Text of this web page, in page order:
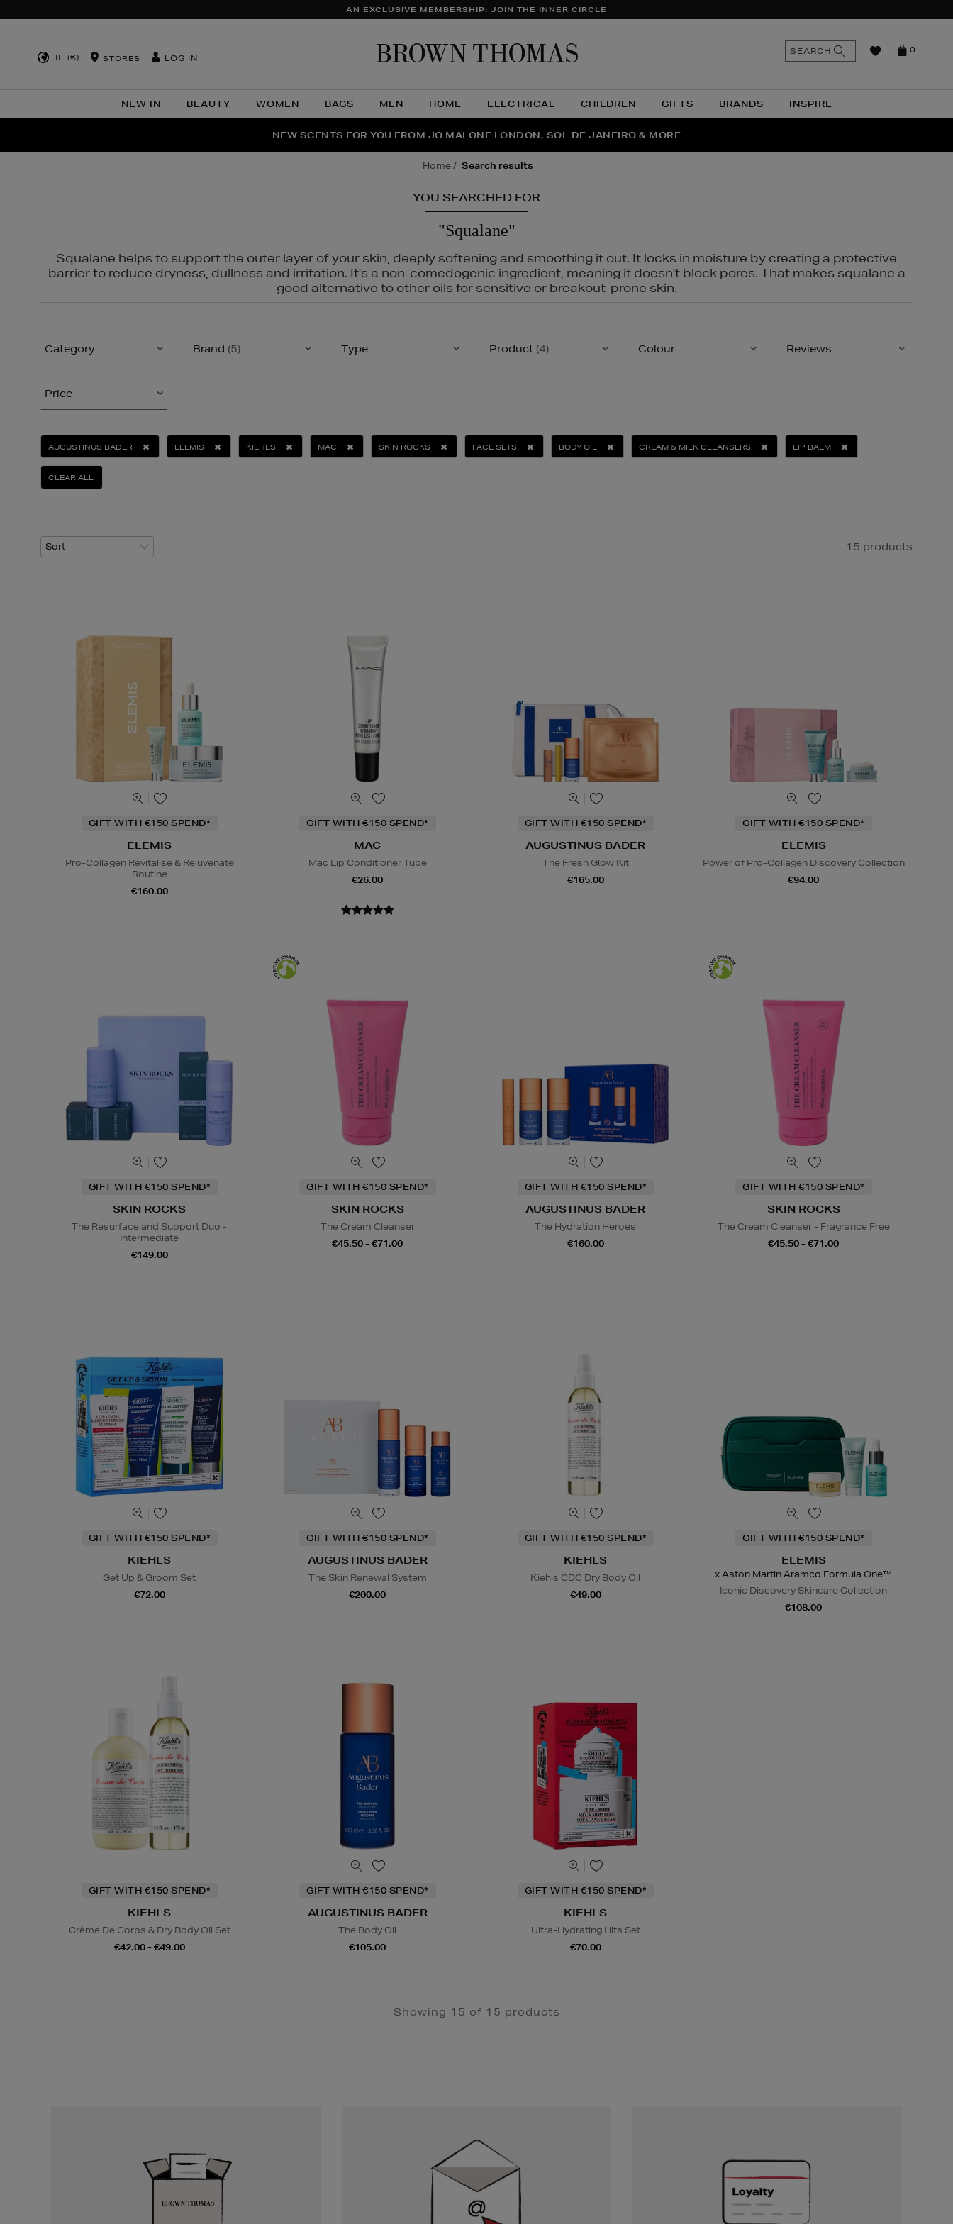
AN EXCLUSIVE MEMBERSHIP: JOIN THE INNER CIRCLE
IE (€) STORES LOG IN
NEW IN BEAUTY WOMEN BAGS MEN HOME ELECTRICAL CHILDREN GIFTS BRANDS INSPIRE
0
SEARCH
THE NINJA SUMMER EVENT IS HERE | SHOP NOW
NEW SCENTS FOR YOU FROM JO MALONE LONDON, SOL DE JANEIRO & MORE
PERFECT PAIR | GET 50% OFF* YOUR SECOND PAIR OF SUNGLASSES
home search results
YOU SEARCHED FOR
"Squalane"
Squalane helps to support the outer layer of your skin, deeply softening and smoothing it out. It locks in moisture by creating a protective
barrier to reduce dryness, dullness and irritation. It's a non-comedogenic ingredient, meaning it doesn't block pores. That makes squalane a
good alternative to other oils for sensitive or breakout-prone skin.
Category Brand (5) Type Product (4) Colour Reviews
Price
AUGUSTINUS BADER ELEMIS KIEHLS MAC SKIN ROCKS FACE SETS BODY OIL CREAM & MILK CLEANSERS LIP BALM
CLEAR ALL
15 products
GIFT WITH €150 SPEND*
ELEMIS
Pro-Collagen Revitalise & Rejuvenate
Routine
€160.00
GIFT WITH €150 SPEND*
MAC
Mac Lip Conditioner Tube
€26.00
GIFT WITH €150 SPEND*
AUGUSTINUS BADER
The Fresh Glow Kit
€165.00
GIFT WITH €150 SPEND*
ELEMIS
Power of Pro-Collagen Discovery Collection
€94.00
GIFT WITH €150 SPEND*
SKIN ROCKS
The Resurface and Support Duo -
Intermediate
€149.00
GIFT WITH €150 SPEND*
SKIN ROCKS
The Cream Cleanser
€45.50 - €71.00
GIFT WITH €150 SPEND*
AUGUSTINUS BADER
The Hydration Heroes
€160.00
GIFT WITH €150 SPEND*
SKIN ROCKS
The Cream Cleanser - Fragrance Free
€45.50 - €71.00
GIFT WITH €150 SPEND*
KIEHLS
Get Up & Groom Set
€72.00
GIFT WITH €150 SPEND*
AUGUSTINUS BADER
The Skin Renewal System
€200.00
GIFT WITH €150 SPEND*
KIEHLS
Kiehls CDC Dry Body Oil
€49.00
GIFT WITH €150 SPEND*
ELEMIS
x Aston Martin Aramco Formula One™
Iconic Discovery Skincare Collection
€108.00
GIFT WITH €150 SPEND*
KIEHLS
Crème De Corps & Dry Body Oil Set
€42.00 - €49.00
GIFT WITH €150 SPEND*
AUGUSTINUS BADER
The Body Oil
€105.00
GIFT WITH €150 SPEND*
KIEHLS
Ultra-Hydrating Hits Set
€70.00
Showing 15 of 15 products